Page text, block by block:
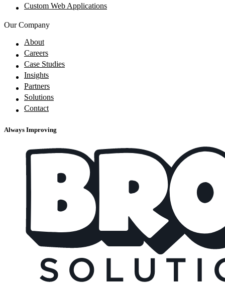
Custom Web Applications
Our Company
About
Careers
Case Studies
Insights
Partners
Solutions
Contact
Always Improving